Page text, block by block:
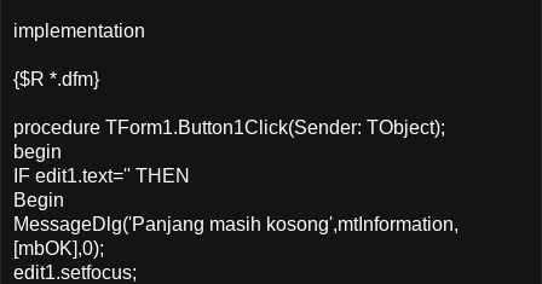
implementation
{$R *.dfm}
procedure TForm1.Button1Click(Sender: TObject);
begin
IF edit1.text='' THEN
Begin
MessageDlg('Panjang masih kosong',mtInformation,
[mbOK],0);
edit1.setfocus;